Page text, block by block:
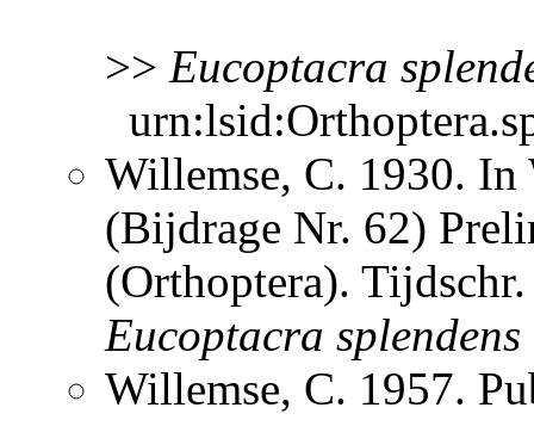
>> Eucoptacra
Willemse, C. 1930. In
(Bijdrage Nr. 62)
(Orthoptera).
Eucoptacra splendens
Willemse, C. 1957.